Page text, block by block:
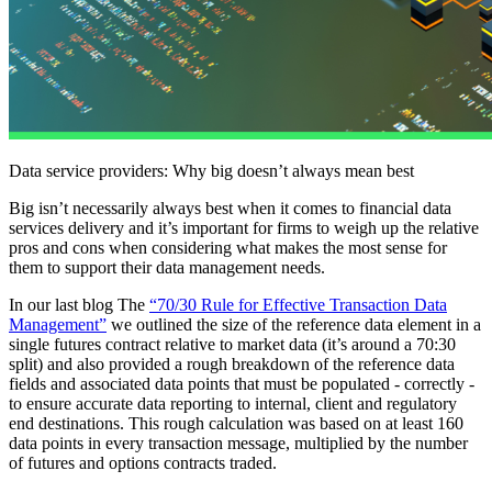
Data service providers: Why big doesn’t always mean best
Big isn’t necessarily always best when it comes to financial data
services delivery and it’s important for firms to weigh up the relative
pros and cons when considering what makes the most sense for
them to support their data management needs.
In our last blog The “70/30 Rule for Effective Transaction Data
Management” we outlined the size of the reference data element in a
single futures contract relative to market data (it’s around a 70:30
split) and also provided a rough breakdown of the reference data
fields and associated data points that must be populated - correctly -
to ensure accurate data reporting to internal, client and regulatory
end destinations. This rough calculation was based on at least 160
data points in every transaction message, multiplied by the number
of futures and options contracts traded.